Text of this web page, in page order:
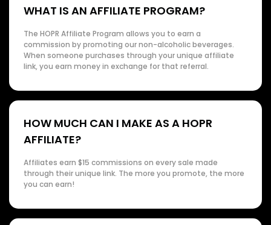
WHAT IS AN AFFILIATE PROGRAM?
The HOPR Affiliate Program allows you to earn a
commission by promoting our non-alcoholic beverages.
When someone purchases through your unique affiliate
link, you earn money in exchange for that referral.
HOW MUCH CAN I MAKE AS A HOPR
AFFILIATE?
Affiliates earn $15 commissions on every sale made
through their unique link. The more you promote, the more
you can earn!